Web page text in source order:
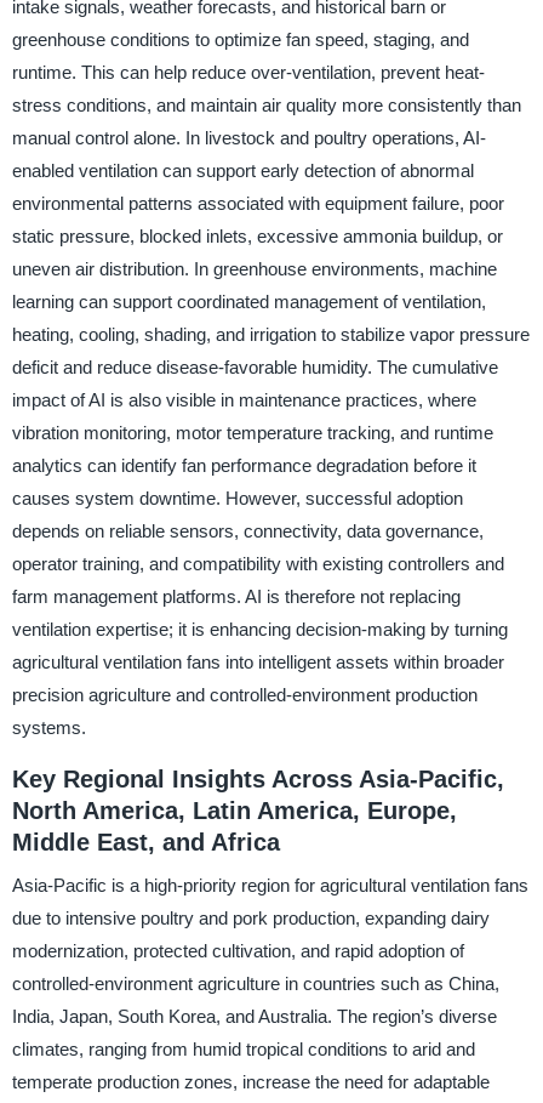
intake signals, weather forecasts, and historical barn or
greenhouse conditions to optimize fan speed, staging, and
runtime. This can help reduce over-ventilation, prevent heat-
stress conditions, and maintain air quality more consistently than
manual control alone. In livestock and poultry operations, AI-
enabled ventilation can support early detection of abnormal
environmental patterns associated with equipment failure, poor
static pressure, blocked inlets, excessive ammonia buildup, or
uneven air distribution. In greenhouse environments, machine
learning can support coordinated management of ventilation,
heating, cooling, shading, and irrigation to stabilize vapor pressure
deficit and reduce disease-favorable humidity. The cumulative
impact of AI is also visible in maintenance practices, where
vibration monitoring, motor temperature tracking, and runtime
analytics can identify fan performance degradation before it
causes system downtime. However, successful adoption
depends on reliable sensors, connectivity, data governance,
operator training, and compatibility with existing controllers and
farm management platforms. AI is therefore not replacing
ventilation expertise; it is enhancing decision-making by turning
agricultural ventilation fans into intelligent assets within broader
precision agriculture and controlled-environment production
systems.
Key Regional Insights Across Asia-Pacific,
North America, Latin America, Europe,
Middle East, and Africa
Asia-Pacific is a high-priority region for agricultural ventilation fans
due to intensive poultry and pork production, expanding dairy
modernization, protected cultivation, and rapid adoption of
controlled-environment agriculture in countries such as China,
India, Japan, South Korea, and Australia. The region’s diverse
climates, ranging from humid tropical conditions to arid and
temperate production zones, increase the need for adaptable